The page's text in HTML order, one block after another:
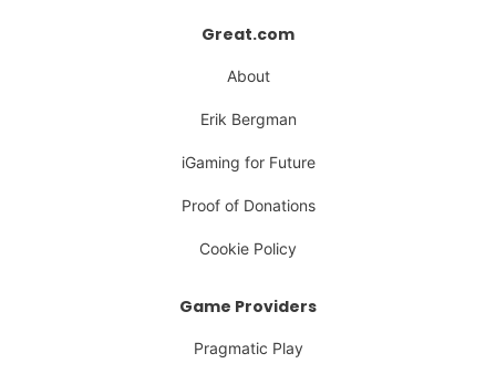
Great.com
About
Erik Bergman
iGaming for Future
Proof of Donations
Cookie Policy
Game Providers
Pragmatic Play